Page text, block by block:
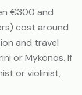
€300 and
cost around
and travel
or Mykonos. If
or violinist,